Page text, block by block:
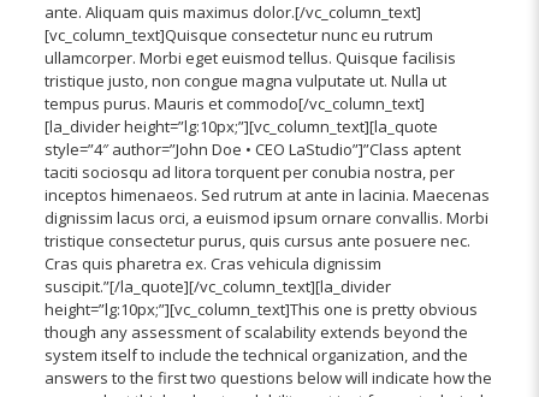
ante. Aliquam quis maximus dolor.[/vc_column_text]
[vc_column_text]Quisque consectetur nunc eu rutrum
ullamcorper. Morbi eget euismod tellus. Quisque facilisis
tristique justo, non congue magna vulputate ut. Nulla ut
tempus purus. Mauris et commodo[/vc_column_text]
[la_divider height=”lg:10px;”][vc_column_text][la_quote
style=”4″ author=”John Doe • CEO LaStudio”]”Class aptent
taciti sociosqu ad litora torquent per conubia nostra, per
inceptos himenaeos. Sed rutrum at ante in lacinia. Maecenas
dignissim lacus orci, a euismod ipsum ornare convallis. Morbi
tristique consectetur purus, quis cursus ante posuere nec.
Cras quis pharetra ex. Cras vehicula dignissim
suscipit.”[/la_quote][/vc_column_text][la_divider
height=”lg:10px;”][vc_column_text]This one is pretty obvious
though any assessment of scalability extends beyond the
system itself to include the technical organization, and the
answers to the first two questions below will indicate how the